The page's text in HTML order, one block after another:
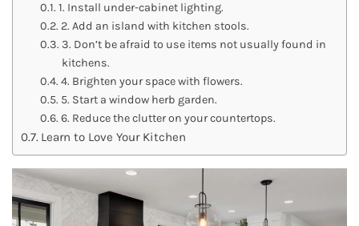
1. Install under-cabinet lighting.
2. Add an island with kitchen stools.
3. Don’t be afraid to use items not usually found in
kitchens.
4. Brighten your space with flowers.
5. Start a window herb garden.
6. Reduce the clutter on your countertops.
Learn to Love Your Kitchen